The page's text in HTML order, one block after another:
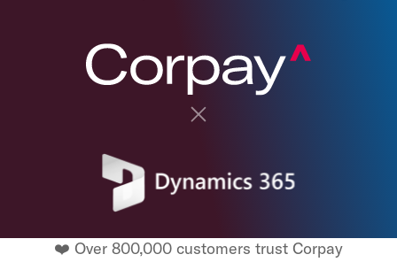
❤️ Over 800,000 customers trust Corpay